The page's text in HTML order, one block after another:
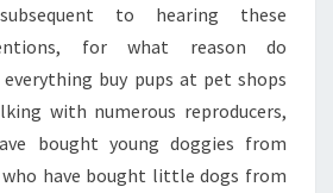
to hearing these
for what reason do
everything buy pups at pet shops
with numerous reproducers,
bought young doggies from
who have bought little dogs from